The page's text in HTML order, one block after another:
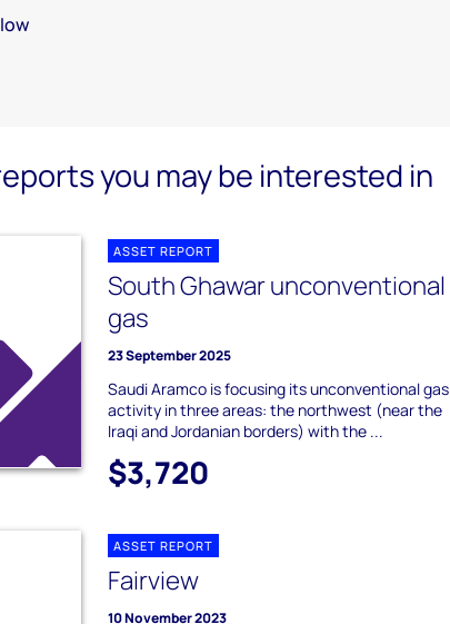
you may be interested in
ASSET REPORT
South Ghawar unconventional
gas
23 September 2025
Saudi Aramco is focusing its unconventional gas
activity in three areas: the northwest (near the
Iraqi and Jordanian borders) with the ...
$3,720
ASSET REPORT
Fairview
10 November 2023